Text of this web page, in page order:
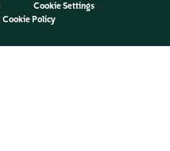
Cookie Settings
Cookie Policy